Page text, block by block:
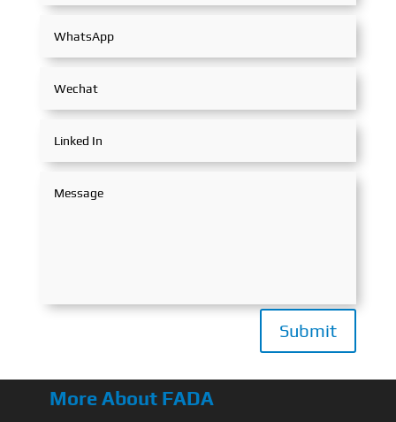
Submit
More About FADA